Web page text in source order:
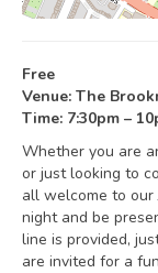
Free
Venue: The
Time: 7:30pm –
Whether you are
or just looking to
all welcome to our
night and be
line is provided,
are invited for a